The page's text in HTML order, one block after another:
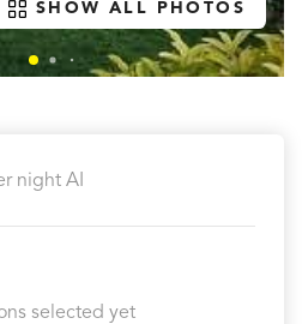
SHOW ALL PHOTOS
night AI
selected yet